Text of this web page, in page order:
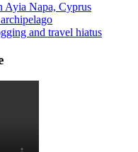
Ayia Napa, Cyprus
and travel hiatus